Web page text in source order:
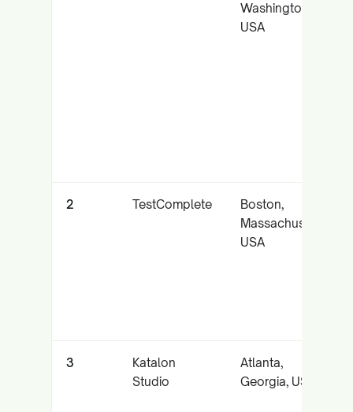
Washington,
USA
2 TestComplete
Boston,
Massachusetts,
USA
3
Katalon
Studio
Atlanta,
Georgia, USA